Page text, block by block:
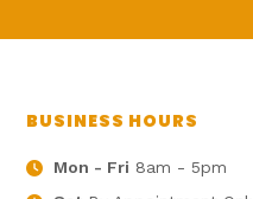
BUSINESS HOURS
Mon - Fri 8am - 5pm